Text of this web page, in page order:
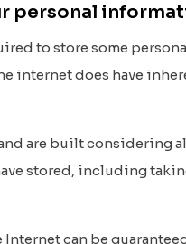
personal
to store some
internet does have
are built considering
stored, including
can be